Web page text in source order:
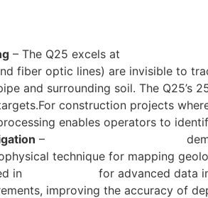
– The Q25 excels at
fiber optic lines) are invisible to
and surrounding soil. The
construction projects
enables operators to
–
technique for mapping
in
for advanced data
improving the accuracy of